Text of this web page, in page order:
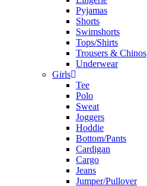
Pyjamas
Shorts
Swimshorts
Tops/Shirts
Trousers & Chinos
Underwear
Girls
Tee
Polo
Sweat
Joggers
Hoddie
Bottom/Pants
Cardigan
Cargo
Jeans
Jumper/Pullover